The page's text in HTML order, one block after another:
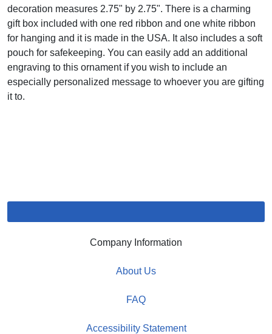
decoration measures 2.75" by 2.75". There is a charming
gift box included with one red ribbon and one white ribbon
for hanging and it is made in the USA. It also includes a soft
pouch for safekeeping. You can easily add an additional
engraving to this ornament if you wish to include an
especially personalized message to whoever you are gifting
it to.
Company Information
About Us
FAQ
Accessibility Statement